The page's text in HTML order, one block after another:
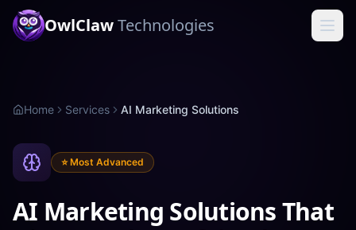
OwlClawTechnologies
Home Services AI Marketing Solutions
⭐ Most Advanced
AI Marketing Solutions That